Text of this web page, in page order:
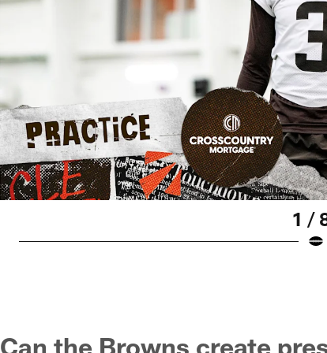
1 /
Can the Browns create